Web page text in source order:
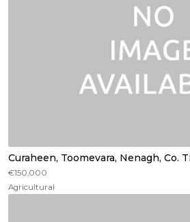
Curaheen, Toomevara, Nenagh, Co.
€150,000
Agricultural